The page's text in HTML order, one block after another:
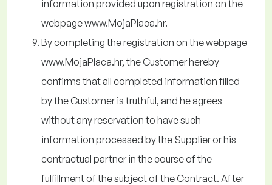
information provided upon registration on the
webpage www.MojaPlaca.hr.
By completing the registration on the webpage
www.MojaPlaca.hr, the Customer hereby
confirms that all completed information filled
by the Customer is truthful, and he agrees
without any reservation to have such
information processed by the Supplier or his
contractual partner in the course of the
fulfillment of the subject of the Contract. After